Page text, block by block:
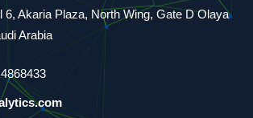
6, Akaria Plaza, North Wing, Gate D Olaya
Arabia